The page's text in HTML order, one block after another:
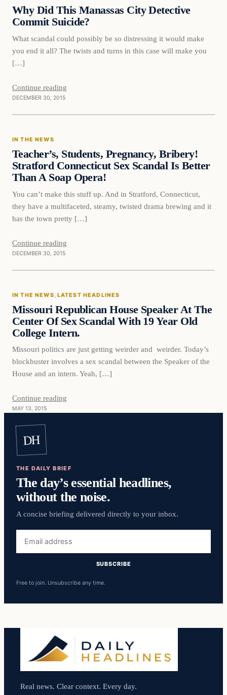
Why Did This Manassas City Detective
Commit Suicide?
What scandal could possibly be so distressing it would make
you end it all? The twists and turns in this case will make you
[…]
Continue reading
DECEMBER 30, 2015
In The News
IN THE NEWS
Teacher’s, Students, Pregnancy, Bribery!
Stratford Connecticut Sex Scandal Is Better
Than A Soap Opera!
You can’t make this stuff up. And in Stratford, Connecticut,
they have a multifaceted, steamy, twisted drama brewing and it
has the town pretty […]
Continue reading
DECEMBER 30, 2015
In The News
IN THE NEWS, LATEST HEADLINES
Missouri Republican House Speaker At The
Center Of Sex Scandal With 19 Year Old
College Intern.
Missouri politics are just getting weirder and weirder. Today’s
blockbuster involves a sex scandal between the Speaker of the
House and an intern. Yeah, […]
Continue reading
MAY 13, 2015
DH
THE DAILY BRIEF
The day’s essential headlines,
without the noise.
A concise briefing delivered directly to your inbox.
address
SUBSCRIBE
Free to join. Unsubscribe any time.
Real news. Clear context. Every day.